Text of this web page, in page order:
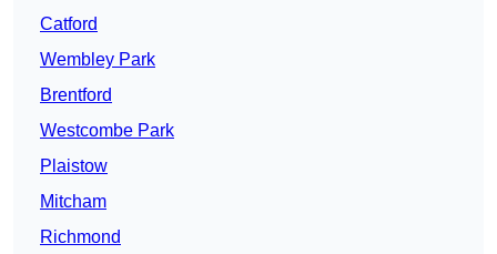
Catford
Wembley Park
Brentford
Westcombe Park
Plaistow
Mitcham
Richmond